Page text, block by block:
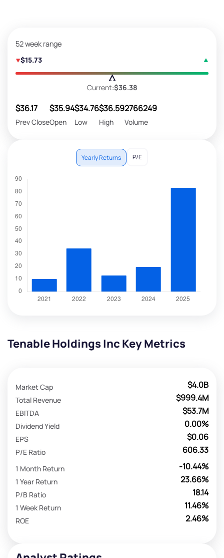
52 week range
$15.73
Current:$36.38
$36.17
Prev Close
$35.94
Open
$34.76
Low
$36.59
High
2766249
Volume
Yearly Returns P/E
Tenable Holdings Inc Key Metrics
$4.0B
Market Cap
$999.4M
Total Revenue
$53.7M
EBITDA
0.00%
Dividend Yield
$0.06
EPS
606.33
P/E Ratio
-10.44%
1 Month Return
23.66%
1 Year Return
18.14
P/B Ratio
11.46%
1 Week Return
2.46%
ROE